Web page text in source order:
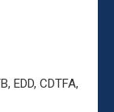
EDD, CDTFA,